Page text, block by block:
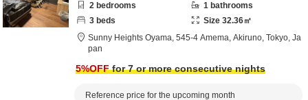
2 bedrooms 1 bathrooms
3 beds Size 32.36㎡
Sunny Heights Oyama, 545-4 Amema, Akiruno, Tokyo, Ja
pan
5%OFFfor 7 or more consecutive nights
Reference price for the upcoming month